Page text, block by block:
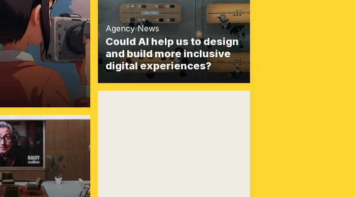
Agency News
Could AI help us to design
and build more inclusive
digital experiences?